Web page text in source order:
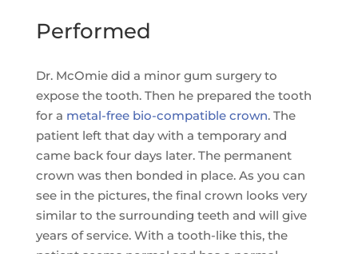
Performed
Dr. McOmie did a minor gum surgery to
expose the tooth. Then he prepared the tooth
for a metal-free bio-compatible crown. The
patient left that day with a temporary and
came back four days later. The permanent
crown was then bonded in place. As you can
see in the pictures, the final crown looks very
similar to the surrounding teeth and will give
years of service. With a tooth-like this, the